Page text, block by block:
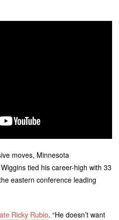
moves, Minnesota
tied his career-high with 33
eastern conference leading
Ricky Rubio. “He doesn’t want